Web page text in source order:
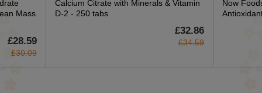
Mass
£28.59
£30.09
Calcium Citrate with Minerals & Vitamin
D-2 - 250 tabs
£32.86
£34.59
Now